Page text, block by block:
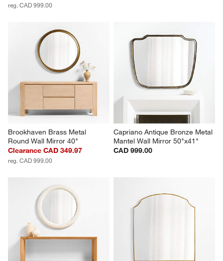
reg. CAD 999.00
Brookhaven Brass Metal
Round Wall Mirror 40"
Clearance CAD 349.97
reg. CAD 999.00
Capriano Antique Bronze Metal
Mantel Wall Mirror 50"x41"
CAD 999.00